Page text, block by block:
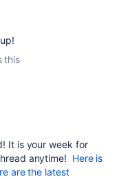
this
It is your week for
anytime! Here is
are the latest